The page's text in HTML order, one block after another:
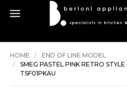
HOME
END OF LINE MODEL
SMEG PASTEL PINK RETRO
TSF01PKAU